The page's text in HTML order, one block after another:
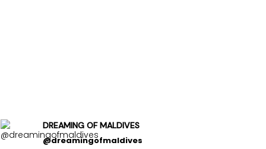
DREAMING OF MALDIVES
@dreamingofmaldives